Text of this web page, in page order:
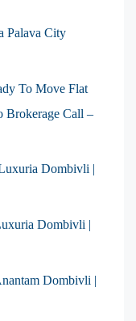
Palava City
To Move Flat
Brokerage Call –
Dombivli |
Dombivli |
Dombivli |